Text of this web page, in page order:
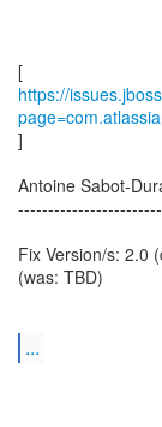
https://
]
Antoine Sabot-
Fix Version/s: 2.0
(was: TBD)
...